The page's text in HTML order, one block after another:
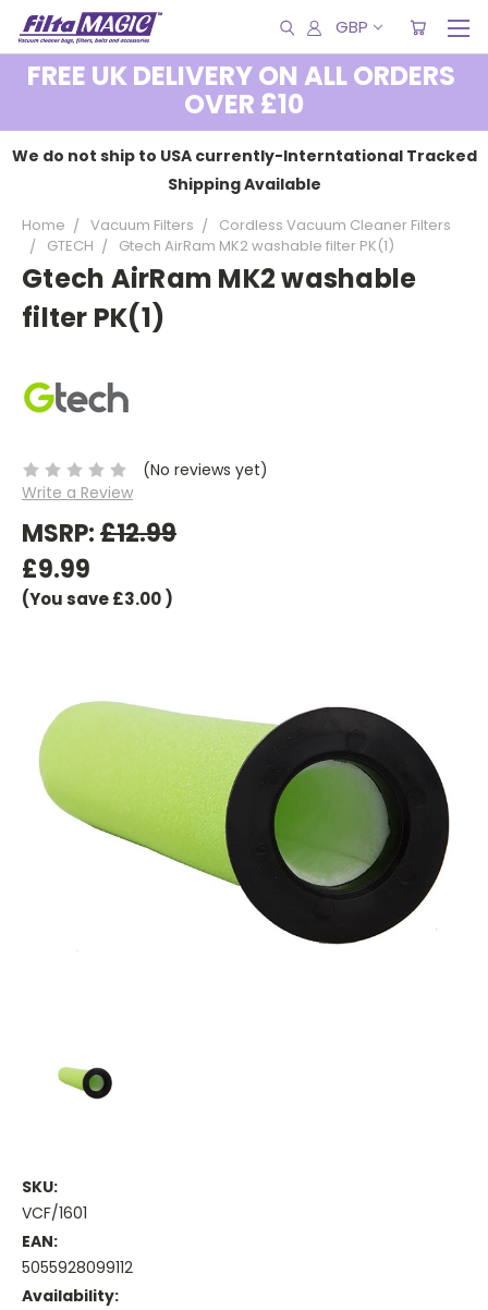
GBP
FREE UK DELIVERY ON ALL ORDERS
OVER £10
We do not ship to USA currently-Interntational Tracked
Shipping Available
Home Vacuum Filters
Cordless Vacuum Cleaner Filters
GTECH
Gtech AirRam MK2 washable filter PK(1)
Gtech AirRam MK2 washable
filter PK(1)
(No reviews yet)
Write a Review
MSRP:£12.99
£9.99
(You save£3.00)
SKU:
VCF/1601
EAN:
5055928099112
Availability: